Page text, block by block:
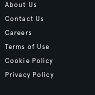
About Us
Contact Us
Careers
Terms of Use
Cookie Policy
Privacy Policy